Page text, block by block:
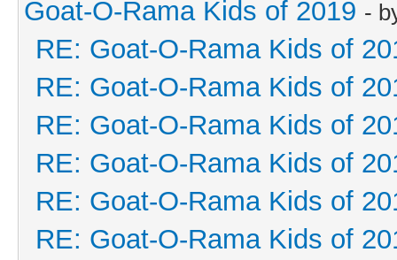
Goat-O-Rama Kids of 2019 -
RE: Goat-O-Rama Kids of
RE: Goat-O-Rama Kids of
RE: Goat-O-Rama Kids of
RE: Goat-O-Rama Kids of
RE: Goat-O-Rama Kids of
RE: Goat-O-Rama Kids of